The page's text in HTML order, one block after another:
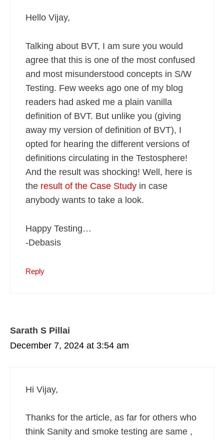
Hello Vijay,
Talking about BVT, I am sure you would
agree that this is one of the most confused
and most misunderstood concepts in S/W
Testing. Few weeks ago one of my blog
readers had asked me a plain vanilla
definition of BVT. But unlike you (giving
away my version of definition of BVT), I
opted for hearing the different versions of
definitions circulating in the Testosphere!
And the result was shocking! Well, here is
the result of the Case Study in case
anybody wants to take a look.
Happy Testing…
-Debasis
Reply
Sarath S Pillai
December 7, 2024 at 3:54 am
Hi Vijay,
Thanks for the article, as far for others who
think Sanity and smoke testing are same ,